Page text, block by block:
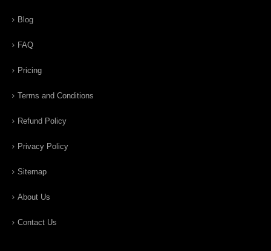
Blog
FAQ
Pricing
Terms and Conditions
Refund Policy
Privacy Policy
Sitemap
About Us
Contact Us